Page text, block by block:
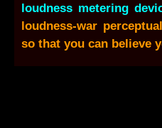
loudness metering
loudness-war
so that you can believe